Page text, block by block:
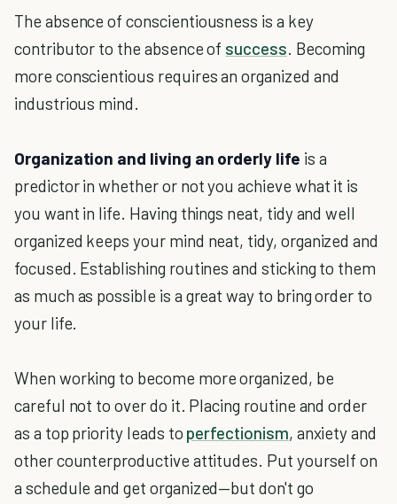
The absence of conscientiousness is a key
contributor to the absence of success. Becoming
more conscientious requires an organized and
industrious mind.
Organization and living an orderly life is a
predictor in whether or not you achieve what it is
you want in life. Having things neat, tidy and well
organized keeps your mind neat, tidy, organized and
focused. Establishing routines and sticking to them
as much as possible is a great way to bring order to
your life.
When working to become more organized, be
careful not to over do it. Placing routine and order
as a top priority leads to perfectionism, anxiety and
other counterproductive attitudes. Put yourself on
a schedule and get organized—but don't go